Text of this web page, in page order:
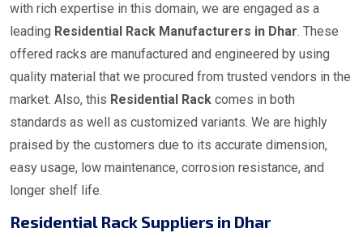
with rich expertise in this domain, we are engaged as a
leading Residential Rack Manufacturers in Dhar. These
offered racks are manufactured and engineered by using
quality material that we procured from trusted vendors in the
market. Also, this Residential Rack comes in both
standards as well as customized variants. We are highly
praised by the customers due to its accurate dimension,
easy usage, low maintenance, corrosion resistance, and
longer shelf life.
Residential Rack Suppliers in Dhar